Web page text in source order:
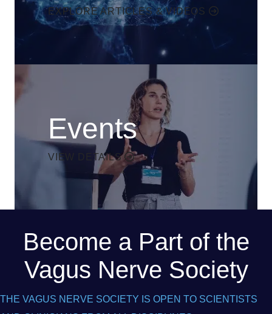
EXPLORE ARTICLES & VIDEOS
Events
VIEW DETAILS
Become a Part of the
Vagus Nerve Society
THE VAGUS NERVE SOCIETY IS OPEN TO SCIENTISTS